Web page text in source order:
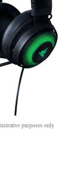
purposes only